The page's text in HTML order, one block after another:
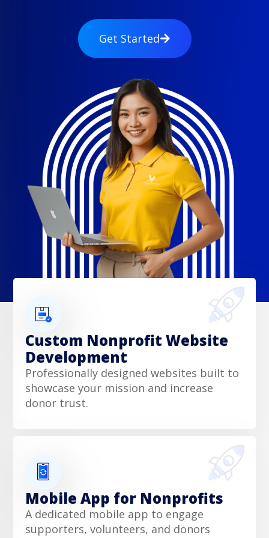
Get Started
Custom Nonprofit Website
Development
Professionally designed websites built to
showcase your mission and increase
donor trust.
Mobile App for Nonprofits
A dedicated mobile app to engage
supporters, volunteers, and donors